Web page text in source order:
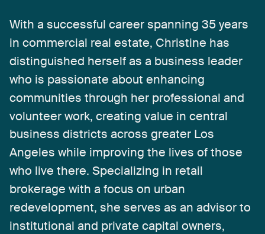
With a successful careerspanning 35years
in commercial real estate, Christine has
distinguished herselfas a business leader
who is passionate about enhancing
communities through her professional and
volunteerwork, creating value in central
business districts across greater Los
Angeles while improving the lives ofthose
who live there. Specializing in retail
brokerage with a focus on urban
redevelopment, she serves as an advisorto
institutional and private capital owners,